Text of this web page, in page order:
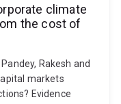
climate
the cost of
Rakesh and
markets
Evidence